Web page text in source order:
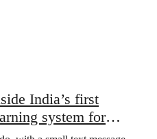
India’s first
system for
workers